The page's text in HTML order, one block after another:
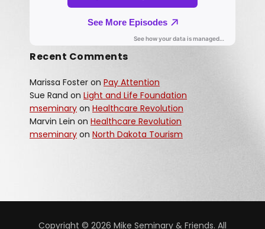
Recent Comments
Marissa Foster on Pay Attention
Sue Rand on Light and Life Foundation
mseminary on Healthcare Revolution
Marvin Lein on Healthcare Revolution
mseminary on North Dakota Tourism
Copyright © 2026 Mike Seminary & Friends. All